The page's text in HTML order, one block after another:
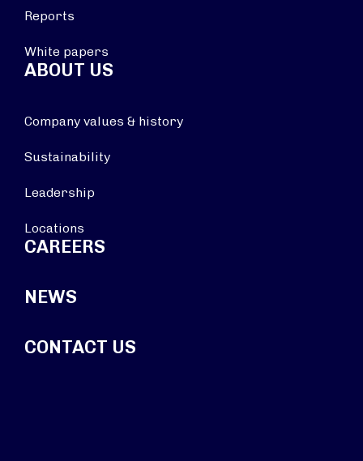
Reports
White papers
ABOUT US
Company values & history
Sustainability
Leadership
Locations
CAREERS
NEWS
CONTACT US